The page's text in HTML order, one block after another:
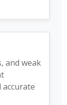
and weak